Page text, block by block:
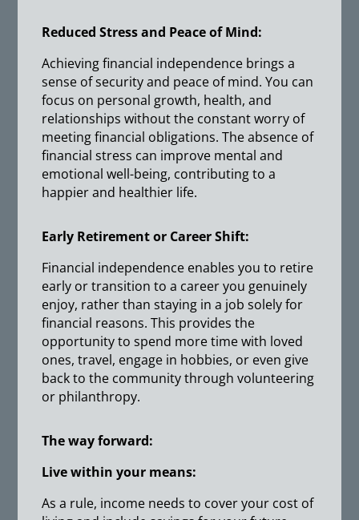
Reduced Stress and Peace of Mind:
Achieving financial independence brings a
sense of security and peace of mind. You can
focus on personal growth, health, and
relationships without the constant worry of
meeting financial obligations. The absence of
financial stress can improve mental and
emotional well-being, contributing to a
happier and healthier life.
Early Retirement or Career Shift:
Financial independence enables you to retire
early or transition to a career you genuinely
enjoy, rather than staying in a job solely for
financial reasons. This provides the
opportunity to spend more time with loved
ones, travel, engage in hobbies, or even give
back to the community through volunteering
or philanthropy.
The way forward:
Live within your means:
As a rule, income needs to cover your cost of